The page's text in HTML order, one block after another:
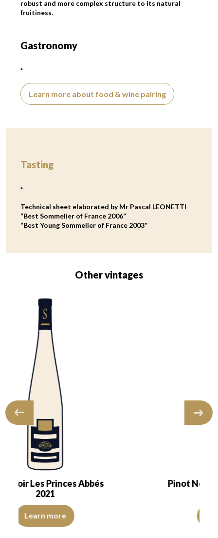
robust and more complex structure to its natural
fruitiness.
Gastronomy
*
Learn more about food & wine pairing
Tasting
*
Technical sheet elaborated by Mr Pascal LEONETTI
“Best Sommelier of France 2006”
“Best Young Sommelier of France 2003”
Other vintages
The wine presents a dazzling youth.…
of good intensity. The disc is shiny, limpid and transparent. The
Pinot Noir Les Princes Abbés
The color is cherry red with purple reflections, of